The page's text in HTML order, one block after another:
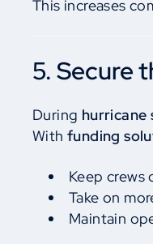
This increases
5. Secure
During hurricane
With funding
Keep crews
Take on
Maintain